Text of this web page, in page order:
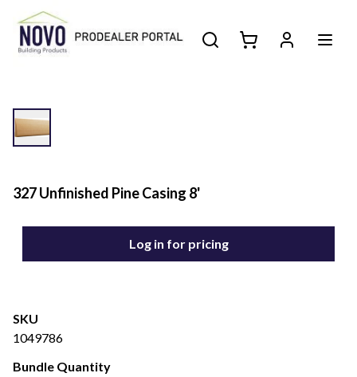
327 Unfinished Pine Casing 8'
Log in for pricing
SKU
1049786
Bundle Quantity